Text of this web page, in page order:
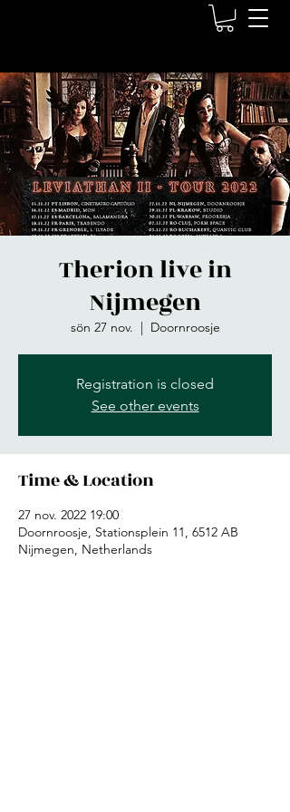
Therion live in
Nijmegen
sön 27 nov.
  |
Doornroosje
Registration is closed
See other events
Time & Location
27 nov. 2022 19:00
Doornroosje, Stationsplein 11, 6512 AB
Nijmegen, Netherlands